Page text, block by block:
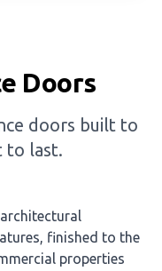
Doors
doors built to
to last.
finished to the
properties